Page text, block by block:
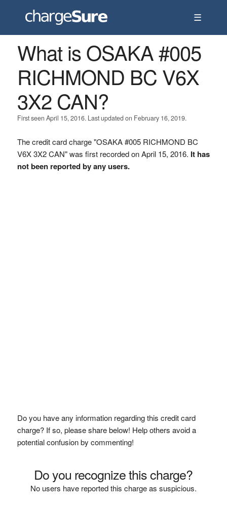
☰
What is OSAKA #005
RICHMOND BC V6X
3X2 CAN?
First seen April 15, 2016. Last updated on February 16, 2019.
The credit card charge "OSAKA #005 RICHMOND BC
V6X 3X2 CAN" was first recorded on April 15, 2016. It has
not been reported by any users.
Do you have any information regarding this credit card
charge? If so, please share below! Help others avoid a
potential confusion by commenting!
Do you recognize this charge?
No users have reported this charge as suspicious.